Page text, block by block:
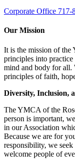
Corporate Office 717-
Our Mission
It is the mission of the
principles into
mind and body for all.
principles of faith,
Diversity, Inclusion,
The YMCA of the
person is important,
in our Association
Because we are for
responsibility, we
welcome people of